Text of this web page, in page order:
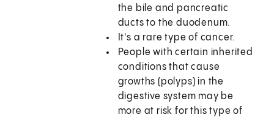
the bile and pancreatic
ducts to the duodenum.
It's a rare type of cancer.
People with certain inherited
conditions that cause
growths (polyps) in the
digestive system may be
more at risk for this type of